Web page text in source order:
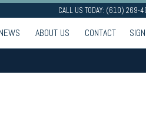
CALL US TODAY: (610)
NEWS ABOUT US CONTACT